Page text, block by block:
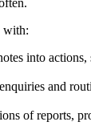
with:
into
and
of reports,